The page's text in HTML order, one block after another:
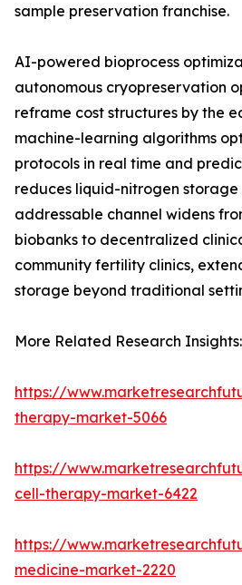
sample preservation franchise.
AI-powered bioprocess
autonomous cryopreservation
reframe cost structures by the
machine-learning algorithms
protocols in real time and
reduces liquid-nitrogen
addressable channel widens
biobanks to decentralized
community fertility clinics,
storage beyond traditional
More Related Research Insights:
https://
therapy-market-5066
https://
cell-therapy-market-6422
https://
medicine-market-2220